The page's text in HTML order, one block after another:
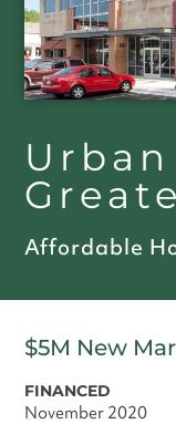
Affordable
$5M New
FINANCED
November 2020